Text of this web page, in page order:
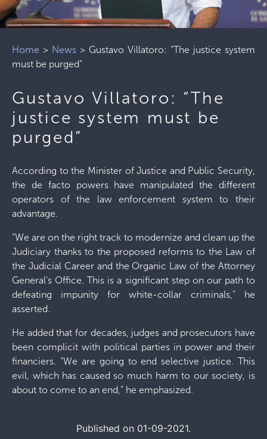
Home > News > Gustavo Villatoro: “The justice system
must be purged”
Gustavo Villatoro: “The
justice system must be
purged”
According to the Minister of Justice and Public Security,
the de facto powers have manipulated the different
operators of the law enforcement system to their
advantage.
“We are on the right track to modernize and clean up the
Judiciary thanks to the proposed reforms to the Law of
the Judicial Career and the Organic Law of the Attorney
General's Office. This is a significant step on our path to
defeating impunity for white-collar criminals,” he
asserted.
He added that for decades, judges and prosecutors have
been complicit with political parties in power and their
financiers. “We are going to end selective justice. This
evil, which has caused so much harm to our society, is
about to come to an end,” he emphasized.
Published on 01-09-2021.